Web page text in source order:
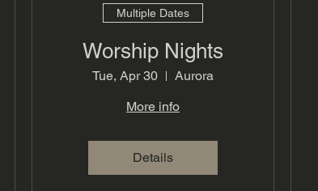
Multiple Dates
Worship Nights
Tue, Apr 30
Aurora
More info
Details